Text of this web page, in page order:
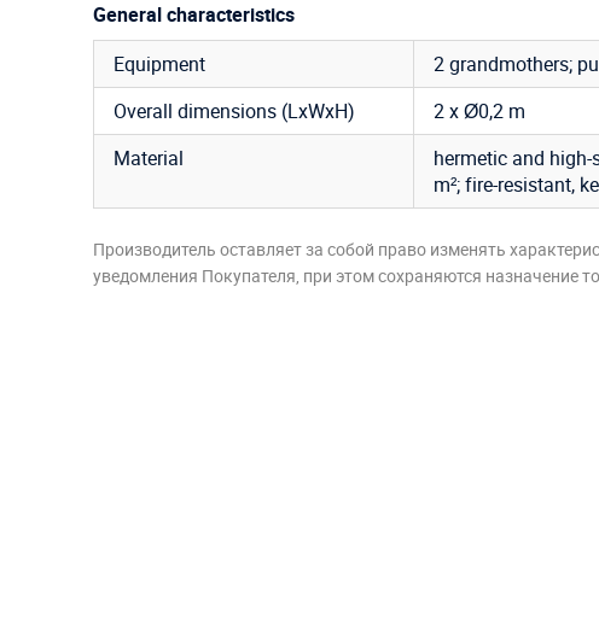
General characteristics
Equipment
2 grandmothers;
Overall dimensions (LxWxH)
2 x Ø0,2 m
Material
hermetic and
m²; fire-resistant,
Производитель оставляет за собой право изменять
уведомления Покупателя, при этом сохраняются назначение